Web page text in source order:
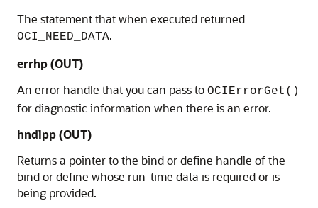
The statement that when executed returned
OCI_NEED_DATA.
errhp(OUT)
An error handle that you can pass to OCIErrorGet()
for diagnostic information when there is an error.
hndlpp(OUT)
Returns a pointer to the bind or define handle of the
bind or define whose run-time data is required or is
being provided.